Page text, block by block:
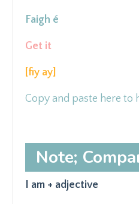
Faigh é
Get it
[fiy ay]
Copy and paste here to
Note;
I am + adjective